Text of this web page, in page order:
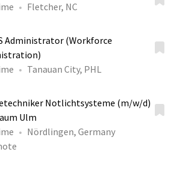
Fletcher, NC
Administrator (Workforce
Tanauan City, PHL
Notlichtsysteme (m/w/d)
Ulm
Nördlingen, Germany